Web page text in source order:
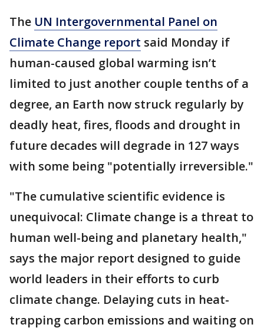
The UN Intergovernmental Panel on
Climate Change report said Monday if
human-caused global warming isn’t
limited to just another couple tenths of a
degree, an Earth now struck regularly by
deadly heat, fires, floods and drought in
future decades will degrade in 127 ways
with some being "potentially irreversible."
"The cumulative scientific evidence is
unequivocal: Climate change is a threat to
human well-being and planetary health,"
says the major report designed to guide
world leaders in their efforts to curb
climate change. Delaying cuts in heat-
trapping carbon emissions and waiting on